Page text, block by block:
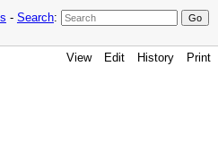
- Search:
View Edit History Print